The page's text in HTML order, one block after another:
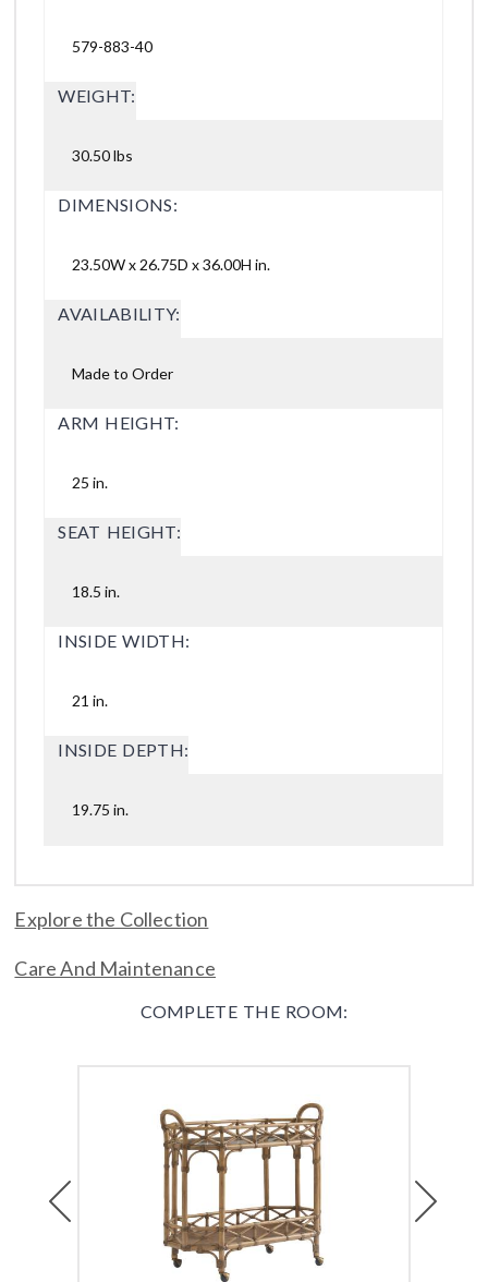
579-883-40
WEIGHT:
30.50 lbs
DIMENSIONS:
23.50W x 26.75D x 36.00H in.
AVAILABILITY:
Made to Order
ARM HEIGHT:
25 in.
SEAT HEIGHT:
18.5 in.
INSIDE WIDTH:
21 in.
INSIDE DEPTH:
19.75 in.
Explore the Collection
Care And Maintenance
COMPLETE THE ROOM: